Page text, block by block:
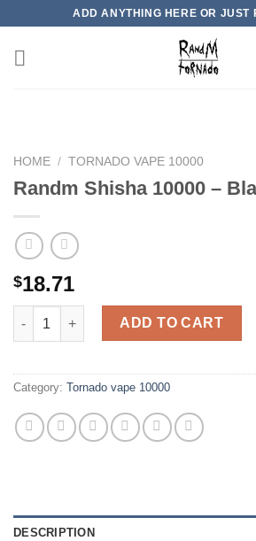
content
ADD ANYTHING HERE OR JUST
HOME / TORNADO VAPE 10000
Randm Shisha 10000 –
$18.71
Randm Shisha 10000 - Blackcurrant
ADD TO CART
Category: Tornado vape 10000
DESCRIPTION